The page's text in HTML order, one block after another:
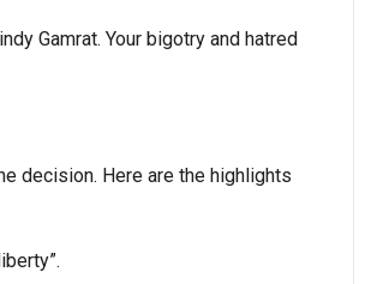
Gamrat. Your bigotry and hatred
decision. Here are the highlights